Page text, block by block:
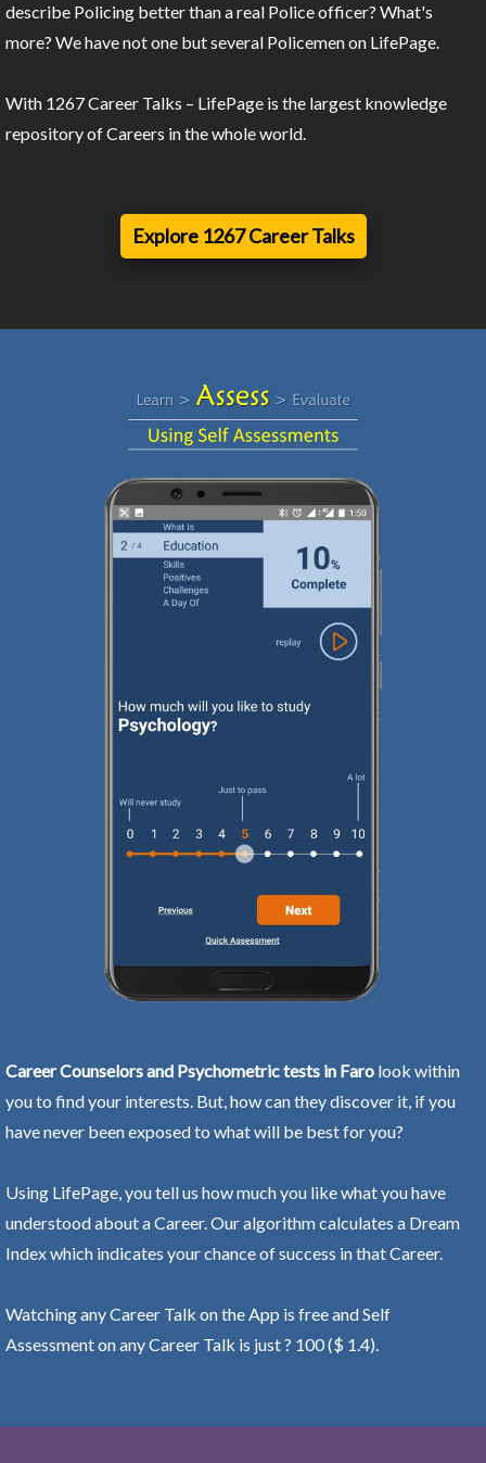
describe Policing better than a real Police officer? What's
more? We have not one but several Policemen on LifePage.
With 1267 Career Talks – LifePage is the largest knowledge
repository of Careers in the whole world.
Explore 1267 Career Talks
Career Counselors and Psychometric tests in Faro look within
you to find your interests. But, how can they discover it, if you
have never been exposed to what will be best for you?
Using LifePage, you tell us how much you like what you have
understood about a Career. Our algorithm calculates a Dream
Index which indicates your chance of success in that Career.
Watching any Career Talk on the App is free and Self
Assessment on any Career Talk is just ? 100 ($ 1.4).